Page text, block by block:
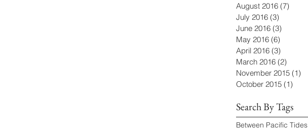
August 2016 (7)
July 2016 (3)
June 2016 (3)
May 2016 (6)
April 2016 (3)
March 2016 (2)
November 2015 (1)
October 2015 (1)
Search By Tags
Between Pacific Tides